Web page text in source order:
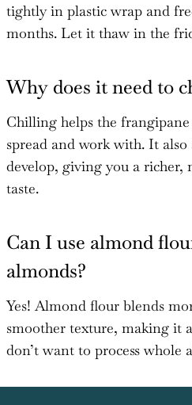
tightly in plastic wrap and
months. Let it thaw in the
Why does it need to
Chilling helps the
spread and work with. It
develop, giving you a richer,
taste.
Can I use almond
almonds?
Yes! Almond flour blends
smoother texture, making it
don’t want to process whole